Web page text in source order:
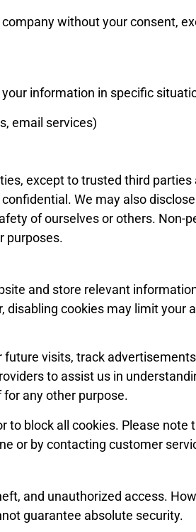
without your consent,
information in specific
email services)
except to trusted third
We may also
of ourselves or others. Non-
purposes.
and store relevant
cookies may limit your
visits, track
to assist us in
any other purpose.
to block all cookies. Please
or by contacting customer
and unauthorized access.
guarantee absolute security.